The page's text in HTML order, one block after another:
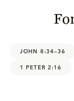
JOHN 8:34–36
1 PETER 2:16